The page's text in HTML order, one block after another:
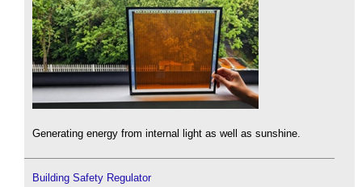
Generating energy from internal light as well as sunshine.
Building Safety Regulator